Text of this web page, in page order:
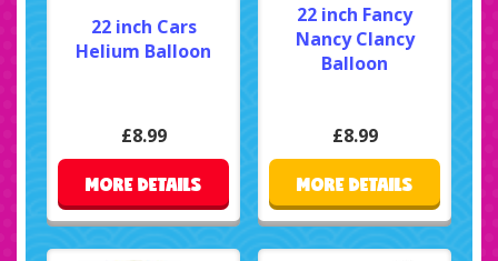
22 inch Cars
Helium Balloon
£8.99
MORE DETAILS
22 inch Fancy
Nancy Clancy
Balloon
£8.99
MORE DETAILS